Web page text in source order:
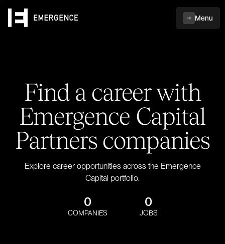
Menu
Find a career with
Emergence Capital
Partners companies
Explore career opportunities across the Emergence
Capital portfolio.
0
COMPANIES
0
JOBS